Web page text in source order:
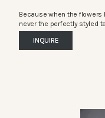
Because when the flowers
never the perfectly styled
INQUIRE